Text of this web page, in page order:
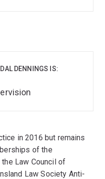
in 2016 but remains
of the
Law Council of
Law Society Anti-
DENNINGS IS: